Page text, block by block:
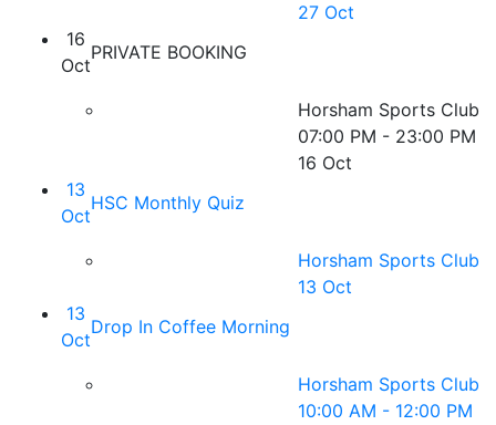
27 Oct
16
Oct
PRIVATE BOOKING
Horsham Sports Club
07:00 PM - 23:00 PM
16 Oct
13
Oct
HSC Monthly Quiz
Horsham Sports Club
13 Oct
13
Oct
Drop In Coffee Morning
Horsham Sports Club
10:00 AM - 12:00 PM